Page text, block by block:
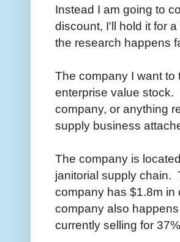
Instead I am going to
discount, I'll hold it for
the research happens
The company I want to
enterprise value stock.
company, or anything
supply business
The company is
janitorial supply chain.
company has $1.8m
company also
currently selling for